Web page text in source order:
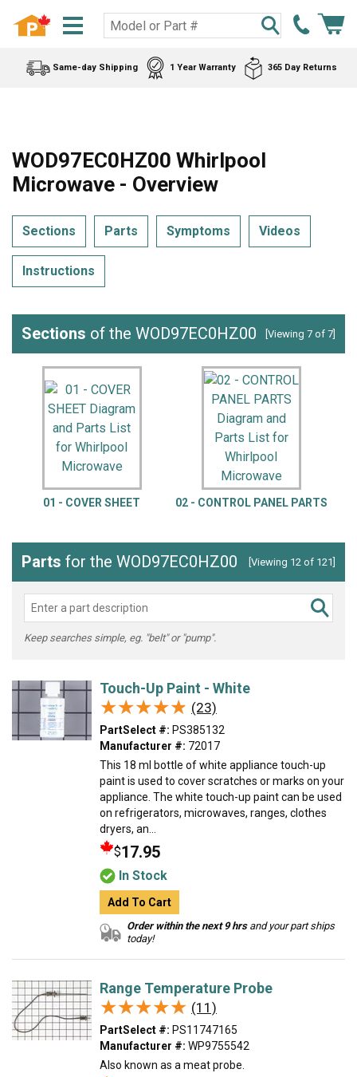
Same-day Shipping 1 Year Warranty 365 Day Returns
WOD97EC0HZ00 Whirlpool
Microwave - Overview
Sections Parts Symptoms Videos
Instructions
Sections of the WOD97EC0HZ00 [Viewing 7 of 7]
01 - COVER SHEET 02 - CONTROL PANEL PARTS
Parts for the WOD97EC0HZ00 [Viewing 12 of 121]
Keep searches simple, eg. "belt" or "pump".
Touch-Up Paint - White
★★★★★
★★★★★ (23)
PartSelect #: PS385132
Manufacturer #: 72017
This 18 ml bottle of white appliance touch-up
paint is used to cover scratches or marks on your
appliance. The white touch-up paint can be used
on refrigerators, microwaves, ranges, clothes
dryers, an...
$17.95
In Stock
Add To Cart
Order within the next 9 hrsand your part ships
today!
Range Temperature Probe
★★★★★
★★★★★ (11)
PartSelect #: PS11747165
Manufacturer #: WP9755542
Also known as a meat probe.